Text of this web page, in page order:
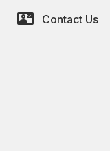
Contact Us